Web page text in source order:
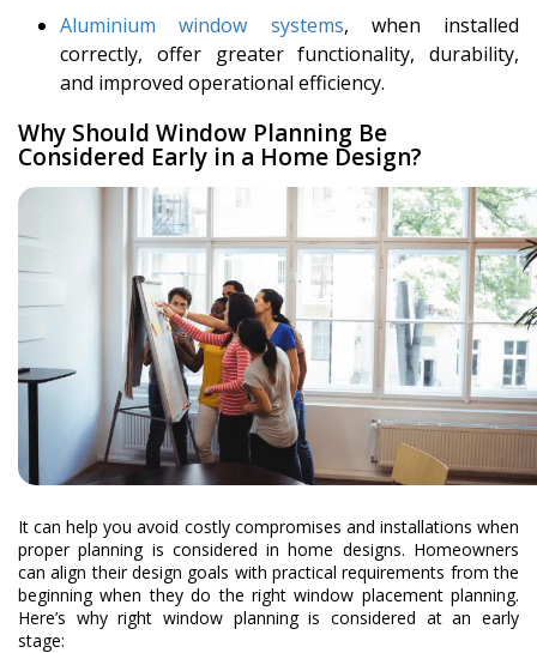
Aluminium window systems, when installed
correctly, offer greater functionality, durability,
and improved operational efficiency.
Why Should Window Planning Be
Considered Early in a Home Design?
It can help you avoid costly compromises and installations when
proper planning is considered in home designs. Homeowners
can align their design goals with practical requirements from the
beginning when they do the right window placement planning.
Here’s why right window planning is considered at an early
stage: